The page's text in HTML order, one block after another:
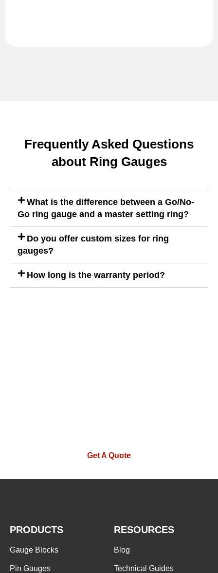
Frequently Asked Questions
about Ring Gauges
What is the difference between a Go/No-
Go ring gauge and a master setting ring?
Do you offer custom sizes for ring
gauges?
How long is the warranty period?
Get A Quote
PRODUCTS
Gauge Blocks
Pin Gauges
RESOURCES
Blog
Technical Guides